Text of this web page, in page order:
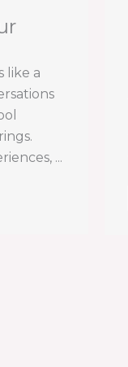
like a
...